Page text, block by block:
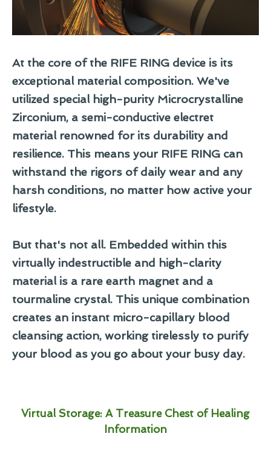
At the core of the RIFE RING device is its
exceptional material composition. We've
utilized special high-purity Microcrystalline
Zirconium, a semi-conductive electret
material renowned for its durability and
resilience. This means your RIFE RING can
withstand the rigors of daily wear and any
harsh conditions, no matter how active your
lifestyle.
But that's not all. Embedded within this
virtually indestructible and high-clarity
material is a rare earth magnet and a
tourmaline crystal. This unique combination
creates an instant micro-capillary blood
cleansing action, working tirelessly to purify
your blood as you go about your busy day.
Virtual Storage: A Treasure Chest of Healing
Information